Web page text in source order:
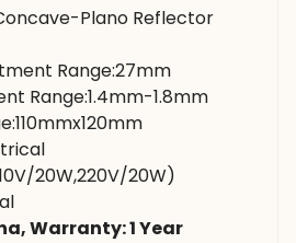
Plano Reflector
Range:27mm
Range:1.4mm-1.8mm
20W,220V/20W)
Warranty: 1 Year